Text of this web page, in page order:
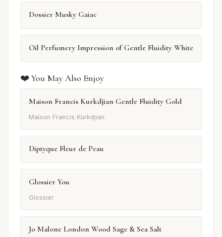
Dossier Musky Gaiac
Oil Perfumery Impression of Gentle Fluidity White
❤️ You May Also Enjoy
Maison Francis Kurkdjian Gentle Fluidity Gold
Maison Francis Kurkdjian
Diptyque Fleur de Peau
Glossier You
Glossier
Jo Malone London Wood Sage & Sea Salt